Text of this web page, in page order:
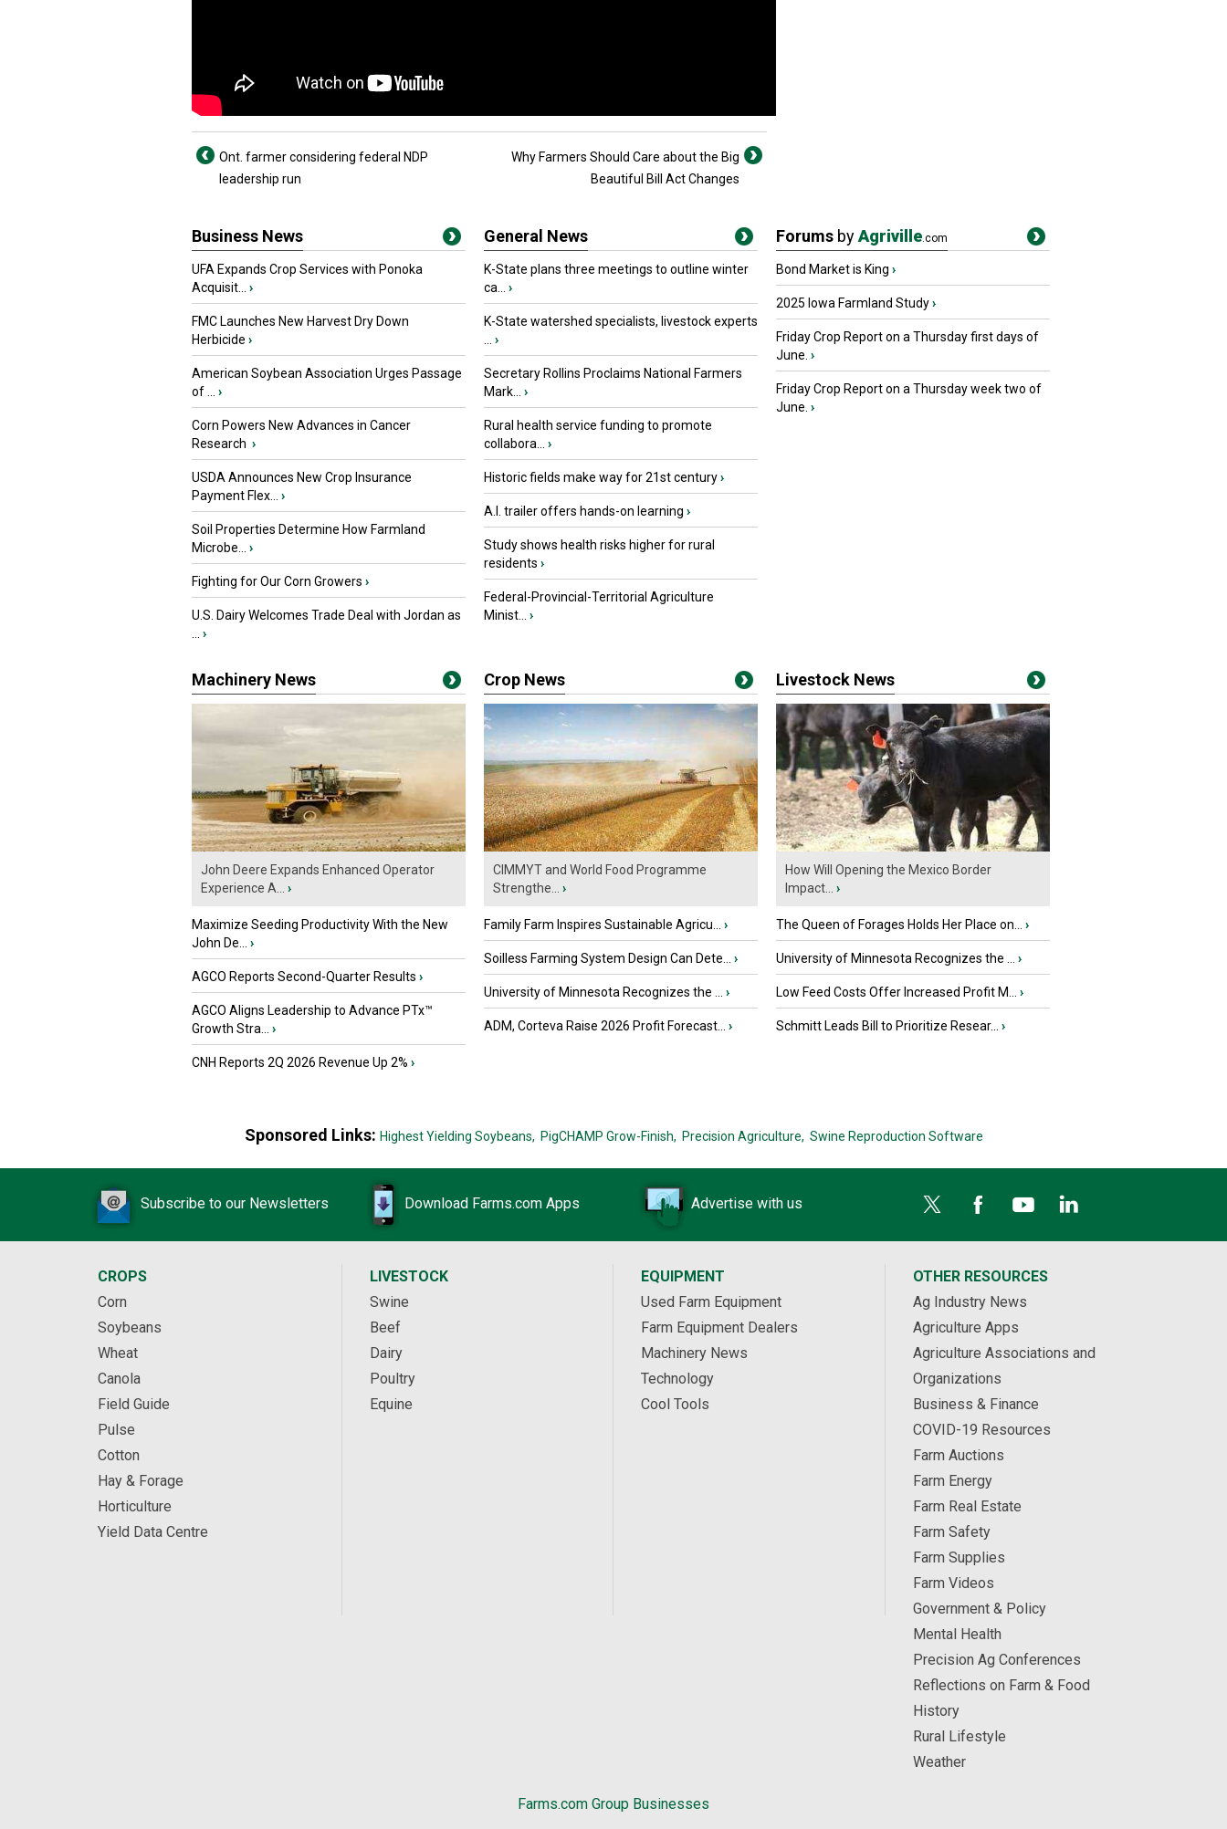
Ont. farmer considering federal NDP
leadership run
Why Farmers Should Care about the Big
Beautiful Bill Act Changes
Business News
UFA Expands Crop Services with Ponoka
Acquisit...
›
FMC Launches New Harvest Dry Down
Herbicide ›
American Soybean Association Urges Passage
of ...
›
Corn Powers New Advances in Cancer
Research ›
USDA Announces New Crop Insurance
Payment Flex...
›
Soil Properties Determine How Farmland
Microbe...
›
Fighting for Our Corn Growers ›
U.S. Dairy Welcomes Trade Deal with Jordan as
›
General News
K-State plans three meetings to outline winter
ca...
›
K-State watershed specialists, livestock experts
›
Secretary Rollins Proclaims National Farmers
Mark...
›
Rural health service funding to promote
collabora...
›
Historic fields make way for 21st century›
A.I. trailer offers hands-on learning ›
Study shows health risks higher for rural
residents ›
Federal-Provincial-Territorial Agriculture
Minist...
›
Forums byAgriville.com
Bond Market is King ›
2025 Iowa Farmland Study›
Friday Crop Report on a Thursday first days of
June. ›
Friday Crop Report on a Thursday week two of
June. ›
Machinery News
John Deere Expands Enhanced Operator
Experience A...
›
Maximize Seeding Productivity With the New
John De...
›
AGCO Reports Second-Quarter Results ›
AGCO Aligns Leadership to Advance PTx™
Growth Stra...
›
CNH Reports 2Q 2026 Revenue Up 2% ›
Crop News
CIMMYT and World Food Programme
Strengthe...
›
Family Farm Inspires Sustainable Agricu... ›
Soilless Farming System Design Can Dete... ›
University of Minnesota Recognizes the ... ›
ADM, Corteva Raise 2026 Profit Forecast... ›
Livestock News
How Will Opening the Mexico Border
Impact...
›
The Queen of Forages Holds Her Place on... ›
University of Minnesota Recognizes the ... ›
Low Feed Costs Offer Increased Profit M... ›
Schmitt Leads Bill to Prioritize Resear... ›
Sponsored Links: Highest Yielding Soybeans, PigCHAMP Grow-Finish, Precision Agriculture, Swine Reproduction Software
Subscribe to our Newsletters Download Farms.com Apps Advertise with us
CROPS
Corn
Soybeans
Wheat
Canola
Field Guide
Pulse
Cotton
Hay & Forage
Horticulture
Yield Data Centre
LIVESTOCK
Swine
Beef
Dairy
Poultry
Equine
EQUIPMENT
Used Farm Equipment
Farm Equipment Dealers
Machinery News
Technology
Cool Tools
OTHER RESOURCES
Ag Industry News
Agriculture Apps
Agriculture Associations and
Organizations
Business & Finance
COVID-19 Resources
Farm Auctions
Farm Energy
Farm Real Estate
Farm Safety
Farm Supplies
Farm Videos
Government & Policy
Mental Health
Precision Ag Conferences
Reflections on Farm & Food
History
Rural Lifestyle
Weather
Farms.com Group Businesses